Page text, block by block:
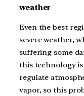
weather
Even the best
severe weather,
suffering some
this technology
regulate
vapor, so this